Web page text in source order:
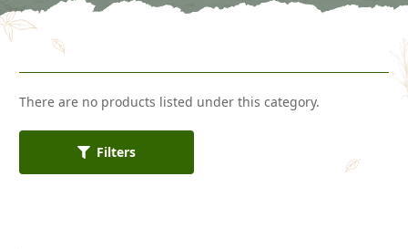
Filters
There are no products listed under this category.